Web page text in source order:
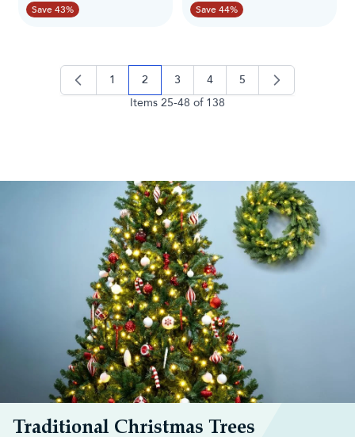
Save 43% Save 44%
Items 25-48 of 138
1 you're currently reading page
2 3 page
4 5
Traditional Christmas Trees